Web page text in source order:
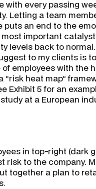
with every passing
Letting a team
puts an end to the
important
levels back to
to my clients is
employees with the
“risk heat map”
Exhibit 5 for an
at a European
in top-right (dark
risk to the company.
together a plan to